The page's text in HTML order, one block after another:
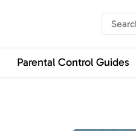
Parental Control Guides